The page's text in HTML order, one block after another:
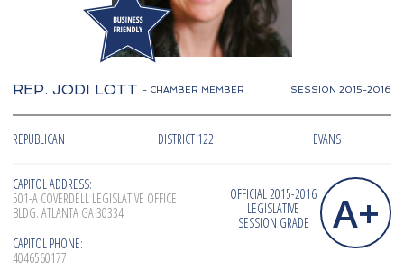
REP. JODI LOTT - CHAMBER MEMBER SESSION 2015-2016
REPUBLICAN DISTRICT 122 EVANS
CAPITOL ADDRESS:
501-A COVERDELL LEGISLATIVE OFFICE
BLDG. ATLANTA GA 30334
CAPITOL PHONE:
4046560177
OFFICIAL 2015-2016
LEGISLATIVE
SESSION GRADE
A+